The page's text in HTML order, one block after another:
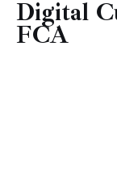
Markets
Learn
Digital
FCA